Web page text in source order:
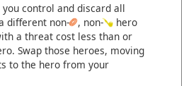
you control and discard all
different non-
, non-
hero
a threat cost less than or
Swap those heroes, moving
to the hero from your